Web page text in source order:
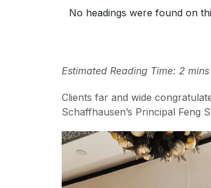
No headings were found on
Estimated Reading Time: 2 mins
Clients far and wide
Schaffhausen’s Principal Feng